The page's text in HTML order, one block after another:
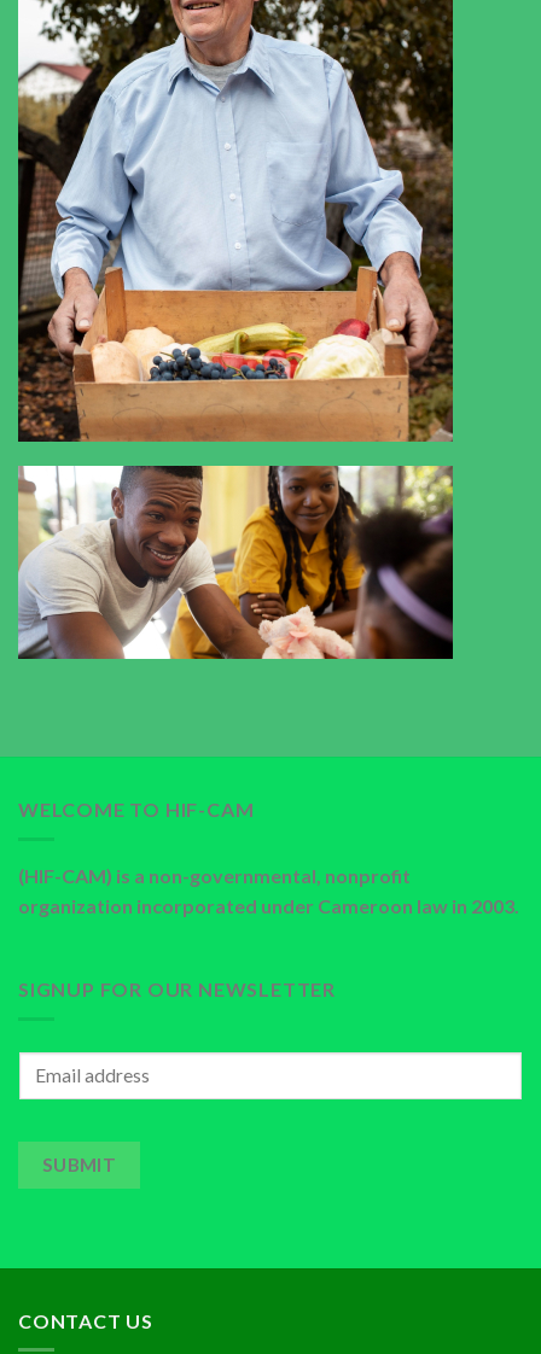
WELCOME TO HIF-CAM
(HIF-CAM) is a non-governmental, nonprofit
organization incorporated under Cameroon law in 2003.
SIGNUP FOR OUR NEWSLETTER
SUBMIT
CONTACT US